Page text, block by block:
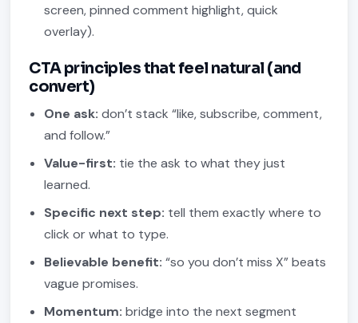
screen, pinned comment highlight, quick
overlay).
CTA principles that feel natural (and
convert)
One ask: don’t stack “like, subscribe, comment,
and follow.”
Value-first: tie the ask to what they just
learned.
Specific next step: tell them exactly where to
click or what to type.
Believable benefit: “so you don’t miss X” beats
vague promises.
Momentum: bridge into the next segment